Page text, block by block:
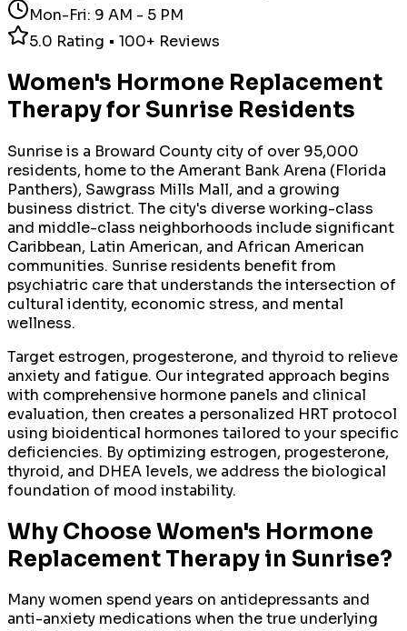
Mon-Fri: 9 AM - 5 PM
5.0 Rating • 100+ Reviews
Women's Hormone Replacement
Therapyfor Sunrise Residents
Sunrise is a Broward County city of over 95,000
residents, home to the Amerant Bank Arena (Florida
Panthers), Sawgrass Mills Mall, and a growing
business district. The city's diverse working-class
and middle-class neighborhoods include significant
Caribbean, Latin American, and African American
communities. Sunrise residents benefit from
psychiatric care that understands the intersection of
cultural identity, economic stress, and mental
wellness.
Target estrogen, progesterone, and thyroid to relieve
anxiety and fatigue. Our integrated approach begins
with comprehensive hormone panels and clinical
evaluation, then creates a personalized HRT protocol
using bioidentical hormones tailored to your specific
deficiencies. By optimizing estrogen, progesterone,
thyroid, and DHEA levels, we address the biological
foundation of mood instability.
Why Choose Women's Hormone
Replacement Therapy in Sunrise?
Many women spend years on antidepressants and
anti-anxiety medications when the true underlying